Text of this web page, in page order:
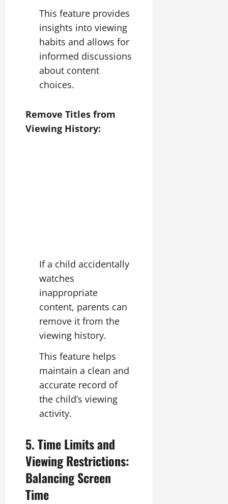
This feature provides
insights into viewing
habits and allows for
informed discussions
about content
choices.
Remove Titles from
Viewing History:
If a child accidentally
watches
inappropriate
content, parents can
remove it from the
viewing history.
This feature helps
maintain a clean and
accurate record of
the child’s viewing
activity.
5. Time Limits and
Viewing Restrictions:
Balancing Screen
Time